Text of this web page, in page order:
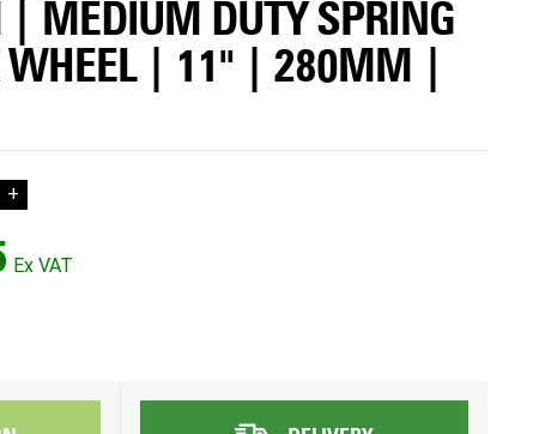
| MEDIUM DUTY SPRING
WHEEL | 11" | 280MM |
+